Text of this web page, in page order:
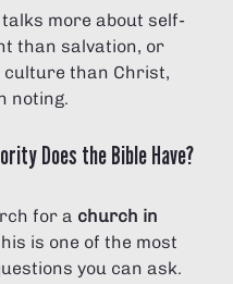
more about self-
than salvation, or
culture than Christ,
noting.
Does the Bible Have?
for a church in
is one of the most
you can ask.